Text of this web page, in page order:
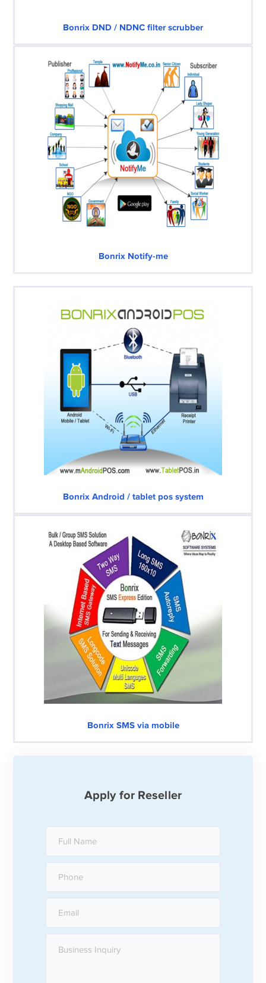
Bonrix DND / NDNC filter scrubber
Bonrix Notify-me
Bonrix Android / tablet pos system
Bonrix SMS via mobile
Apply for Reseller